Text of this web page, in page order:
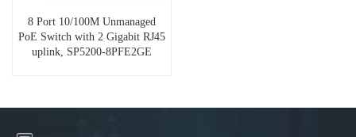
8 Port 10/100M Unmanaged
PoE Switch with 2 Gigabit RJ45
uplink, SP5200-8PFE2GE